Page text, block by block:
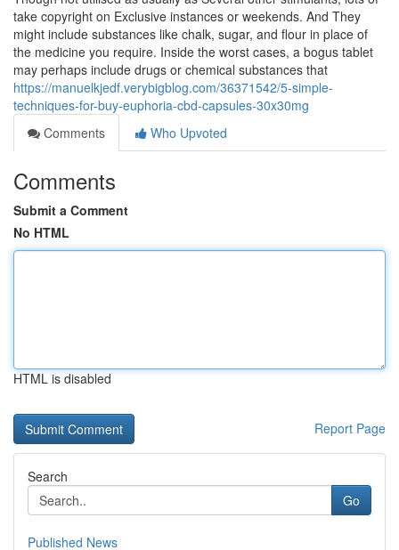
take copyright on Exclusive instances or weekends. And They
might include substances like chalk, sugar, and flour in place of
the medicine you require. Inside the worst cases, a bogus tablet
may perhaps include drugs or chemical substances that
https://manuelkjedf.verybigblog.com/36371542/5-simple-
techniques-for-buy-euphoria-cbd-capsules-30x30mg
Comments
Who Upvoted
Comments
Submit a Comment
No HTML
HTML is disabled
Report Page
Search
Go
Published News